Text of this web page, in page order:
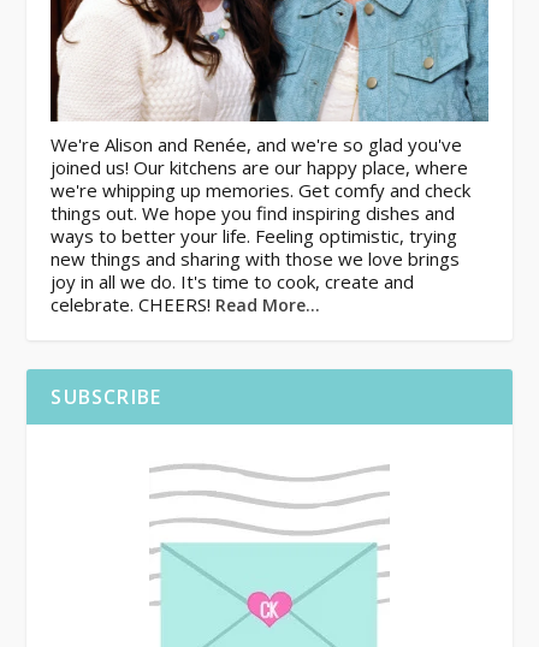
We're Alison and Renée, and we're so glad you've
joined us! Our kitchens are our happy place, where
we're whipping up memories. Get comfy and check
things out. We hope you find inspiring dishes and
ways to better your life. Feeling optimistic, trying
new things and sharing with those we love brings
joy in all we do. It's time to cook, create and
celebrate. CHEERS! Read More…
SUBSCRIBE